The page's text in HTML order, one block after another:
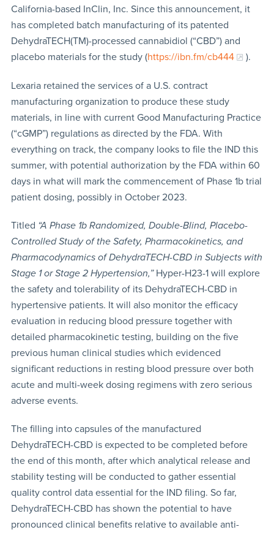
California-based InClin, Inc. Since this announcement, it
has completed batch manufacturing of its patented
DehydraTECH(TM)-processed cannabidiol (“CBD”) and
placebo materials for the study (https://ibn.fm/cb444 ).
Lexaria retained the services of a U.S. contract
manufacturing organization to produce these study
materials, in line with current Good Manufacturing Practice
(“cGMP”) regulations as directed by the FDA. With
everything on track, the company looks to file the IND this
summer, with potential authorization by the FDA within 60
days in what will mark the commencement of Phase 1b trial
patient dosing, possibly in October 2023.
Titled “A Phase 1b Randomized, Double-Blind, Placebo-
Controlled Study of the Safety, Pharmacokinetics, and
Pharmacodynamics of DehydraTECH-CBD in Subjects with
Stage 1 or Stage 2 Hypertension,” Hyper-H23-1 will explore
the safety and tolerability of its DehydraTECH-CBD in
hypertensive patients. It will also monitor the efficacy
evaluation in reducing blood pressure together with
detailed pharmacokinetic testing, building on the five
previous human clinical studies which evidenced
significant reductions in resting blood pressure over both
acute and multi-week dosing regimens with zero serious
adverse events.
The filling into capsules of the manufactured
DehydraTECH-CBD is expected to be completed before
the end of this month, after which analytical release and
stability testing will be conducted to gather essential
quality control data essential for the IND filing. So far,
DehydraTECH-CBD has shown the potential to have
pronounced clinical benefits relative to available anti-